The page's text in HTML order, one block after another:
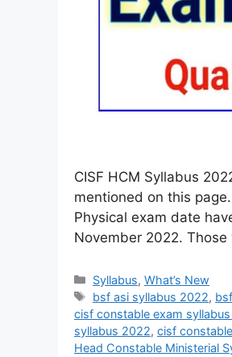
CISF HCM Syllabus
mentioned on this
Physical exam date
November 2022.
Syllabus,What’s New
bsf asi syllabus 2022,
cisf constable exam
syllabus 2022, cisf
Head Constable Ministerial